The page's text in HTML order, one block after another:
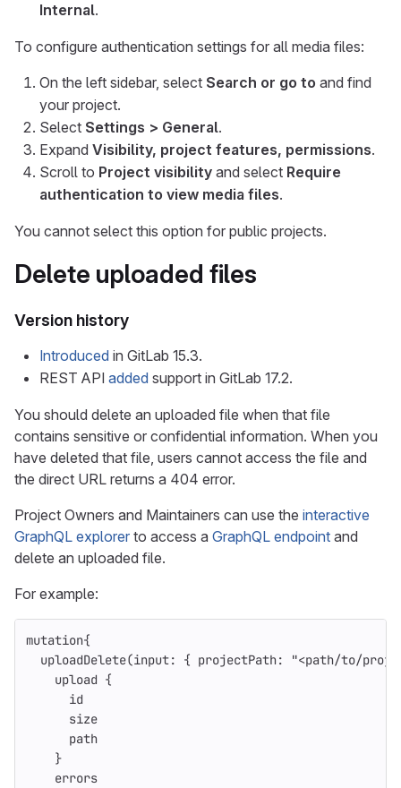
Internal.
To configure authentication settings for all media files:
On the left sidebar, select Search or go to and find
your project.
Select Settings > General.
Expand Visibility, project features, permissions.
Scroll to Project visibility and select Require
authentication to view media files.
You cannot select this option for public projects.
Delete uploaded files
Version history
Introduced in GitLab 15.3.
REST API added support in GitLab 17.2.
You should delete an uploaded file when that file
contains sensitive or confidential information. When you
have deleted that file, users cannot access the file and
the direct URL returns a 404 error.
Project Owners and Maintainers can use the interactive
GraphQL explorer to access a GraphQL endpoint and
delete an uploaded file.
For example:
mutation{
uploadDelete(input: { projectPath:
"<path/to/
upload {
id
size
path
}
errors